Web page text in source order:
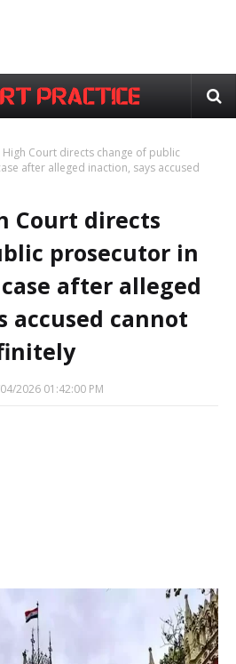
High Court directs change of public
after alleged inaction, says accused
Court directs
prosecutor in
after alleged
accused cannot
2026 01:42:00 PM